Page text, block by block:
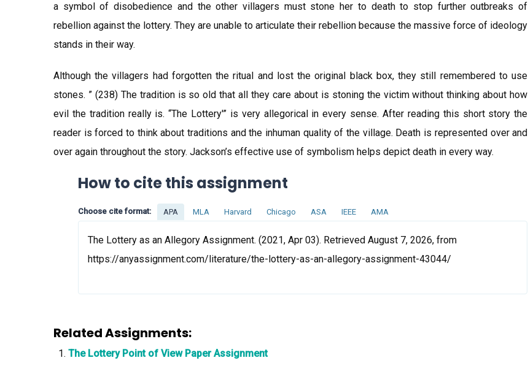
a symbol of disobedience and the other villagers must stone her to death to stop further outbreaks of
rebellion against the lottery. They are unable to articulate their rebellion because the massive force of ideology
stands in their way.
Although the villagers had forgotten the ritual and lost the original black box, they still remembered to use
stones. ” (238) The tradition is so old that all they care about is stoning the victim without thinking about how
evil the tradition really is. “The Lottery'” is very allegorical in every sense. After reading this short story the
reader is forced to think about traditions and the inhuman quality of the village. Death is represented over and
over again throughout the story. Jackson’s effective use of symbolism helps depict death in every way.
How to cite this assignment
Choose cite format: APA MLA Harvard Chicago ASA IEEE AMA
The Lottery as an Allegory Assignment. (2021, Apr 03). Retrieved August 7, 2026, from
https://anyassignment.com/literature/the-lottery-as-an-allegory-assignment-43044/
Related Assignments:
The Lottery Point of View Paper Assignment